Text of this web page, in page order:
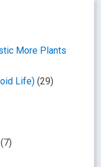
More Plants
Life) (29)
(7)